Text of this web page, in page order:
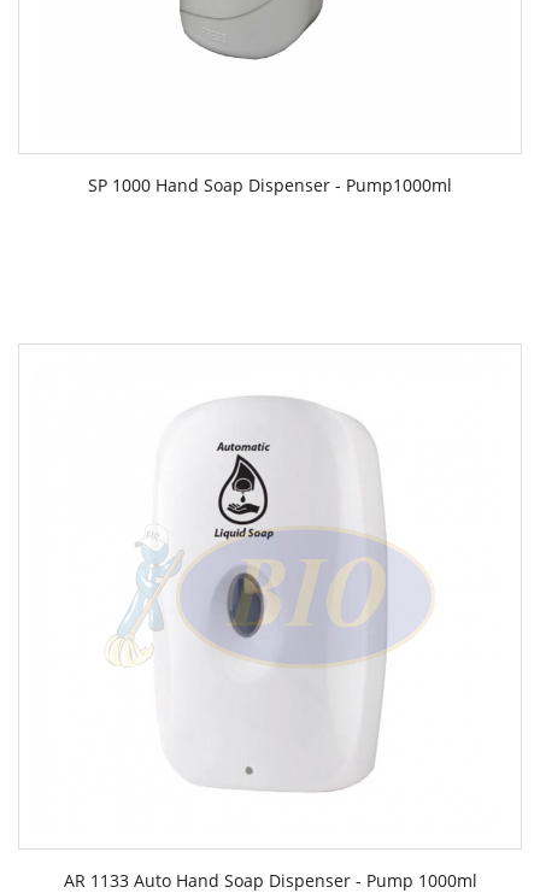
SP 1000 Hand Soap Dispenser - Pump1000ml
AR 1133 Auto Hand Soap Dispenser - Pump 1000ml